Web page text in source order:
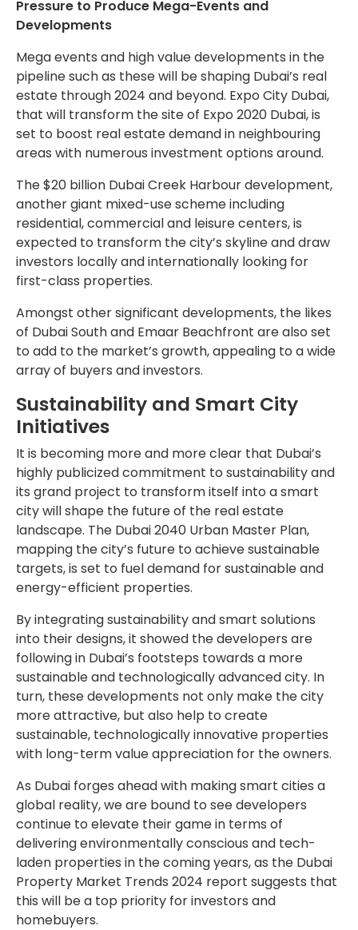
Pressure to Produce Mega-Events and
Developments
Mega events and high value developments in the
pipeline such as these will be shaping Dubai’s real
estate through 2024 and beyond. Expo City Dubai,
that will transform the site of Expo 2020 Dubai, is
set to boost real estate demand in neighbouring
areas with numerous investment options around.
The $20 billion Dubai Creek Harbour development,
another giant mixed-use scheme including
residential, commercial and leisure centers, is
expected to transform the city’s skyline and draw
investors locally and internationally looking for
first-class properties.
Amongst other significant developments, the likes
of Dubai South and Emaar Beachfront are also set
to add to the market’s growth, appealing to a wide
array of buyers and investors.
Sustainability and Smart City
Initiatives
It is becoming more and more clear that Dubai’s
highly publicized commitment to sustainability and
its grand project to transform itself into a smart
city will shape the future of the real estate
landscape. The Dubai 2040 Urban Master Plan,
mapping the city’s future to achieve sustainable
targets, is set to fuel demand for sustainable and
energy-efficient properties.
By integrating sustainability and smart solutions
into their designs, it showed the developers are
following in Dubai’s footsteps towards a more
sustainable and technologically advanced city. In
turn, these developments not only make the city
more attractive, but also help to create
sustainable, technologically innovative properties
with long-term value appreciation for the owners.
As Dubai forges ahead with making smart cities a
global reality, we are bound to see developers
continue to elevate their game in terms of
delivering environmentally conscious and tech-
laden properties in the coming years, as the Dubai
Property Market Trends 2024 report suggests that
this will be a top priority for investors and
homebuyers.